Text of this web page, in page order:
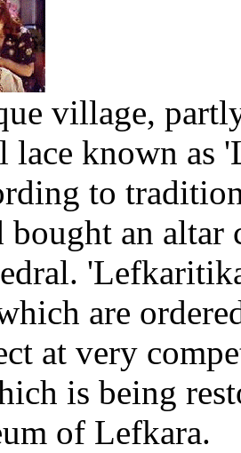
village,
lace known as
to
bought an altar
are
at very
is being
of Lefkara.